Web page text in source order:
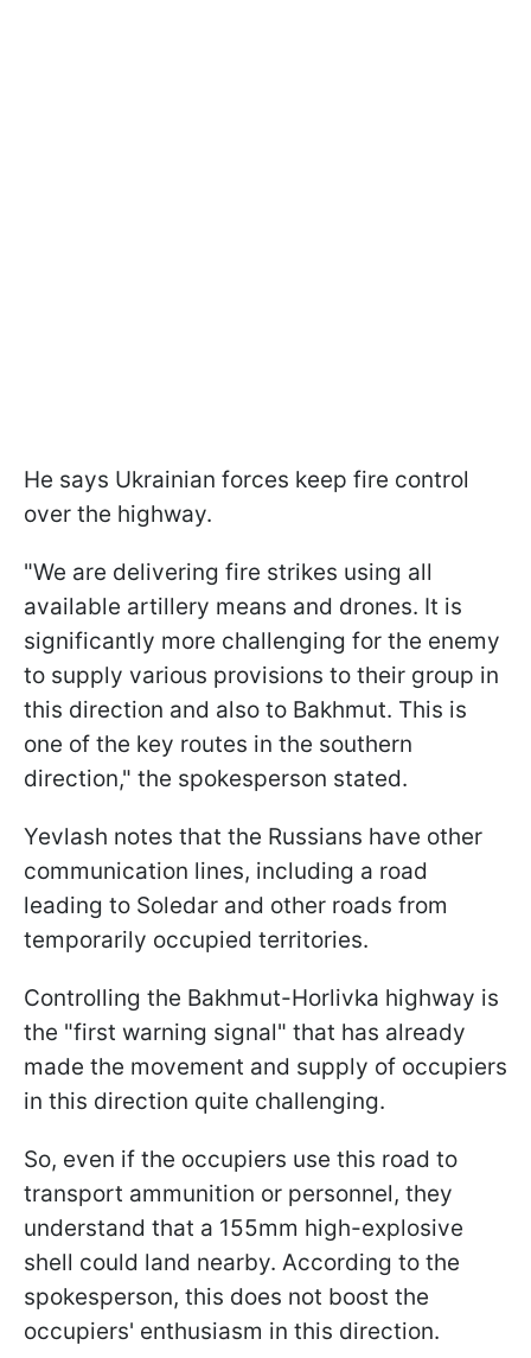
He says Ukrainian forces keep fire control
over the highway.
"We are delivering fire strikes using all
available artillery means and drones. It is
significantly more challenging for the enemy
to supply various provisions to their group in
this direction and also to Bakhmut. This is
one of the key routes in the southern
direction," the spokesperson stated.
Yevlash notes that the Russians have other
communication lines, including a road
leading to Soledar and other roads from
temporarily occupied territories.
Controlling the Bakhmut-Horlivka highway is
the "first warning signal" that has already
made the movement and supply of occupiers
in this direction quite challenging.
So, even if the occupiers use this road to
transport ammunition or personnel, they
understand that a 155mm high-explosive
shell could land nearby. According to the
spokesperson, this does not boost the
occupiers' enthusiasm in this direction.